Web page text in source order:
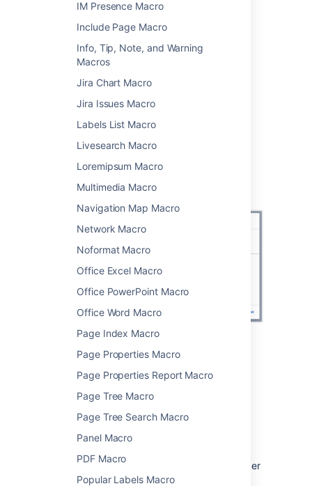
IM Presence Macro
Include Page Macro
Info, Tip, Note, and Warning
Macros
Jira Chart Macro
Jira Issues Macro
Labels List Macro
Livesearch Macro
Loremipsum Macro
Multimedia Macro
Navigation Map Macro
Network Macro
Noformat Macro
Office Excel Macro
Office PowerPoint Macro
Office Word Macro
Page Index Macro
Page Properties Macro
Page Properties Report Macro
Page Tree Macro
Page Tree Search Macro
Panel Macro
PDF Macro
Popular Labels Macro
SelectTeam Calendar
from
SelectAdd Existing Calendar
Search for the calendar name
Select Add .
You can then publish your page to see the
macro in the macro browser.
Change the macro
parameters
behaviour of a macro.
To change the macro parameters:
In the editor, click the macro placeholder
and chooseEdit.